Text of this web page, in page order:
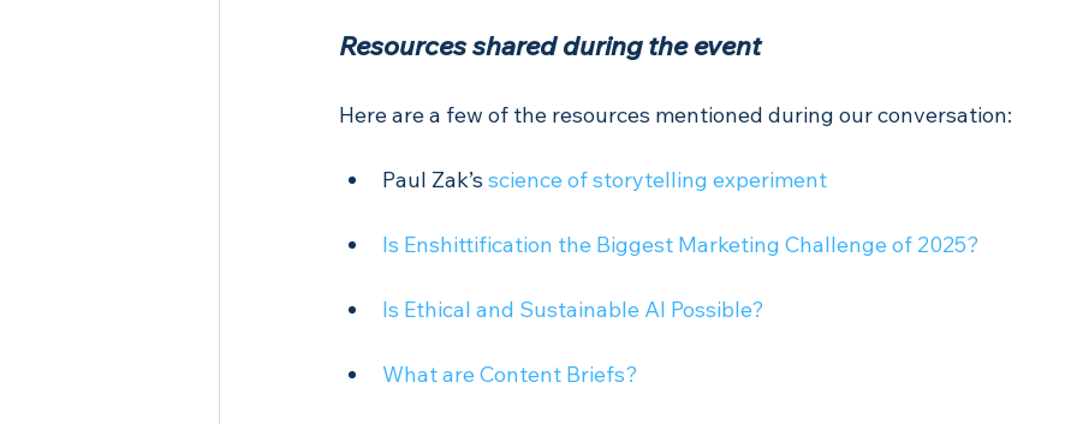
Resources shared during the event
Here are a few of the resources mentioned during our conversation:
Paul Zak’s science of storytelling experiment
Is Enshittification the Biggest Marketing Challenge of 2025?
Is Ethical and Sustainable AI Possible?
What are Content Briefs?